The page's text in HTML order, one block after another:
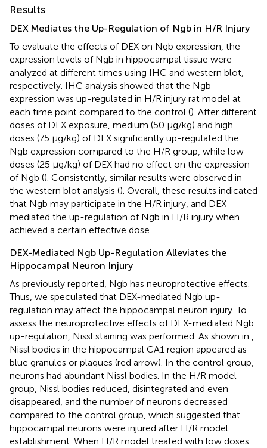
Results
DEX Mediates the Up-Regulation of Ngb in H/R Injury
To evaluate the effects of DEX on Ngb expression, the
expression levels of Ngb in hippocampal tissue were
analyzed at different times using IHC and western blot,
respectively. IHC analysis showed that the Ngb
expression was up-regulated in H/R injury rat model at
each time point compared to the control (). After different
doses of DEX exposure, medium (50 μg/kg) and high
doses (75 μg/kg) of DEX significantly up-regulated the
Ngb expression compared to the H/R group, while low
doses (25 μg/kg) of DEX had no effect on the expression
of Ngb (). Consistently, similar results were observed in
the western blot analysis (). Overall, these results indicated
that Ngb may participate in the H/R injury, and DEX
mediated the up-regulation of Ngb in H/R injury when
achieved a certain effective dose.
DEX-Mediated Ngb Up-Regulation Alleviates the
Hippocampal Neuron Injury
As previously reported, Ngb has neuroprotective effects.
Thus, we speculated that DEX-mediated Ngb up-
regulation may affect the hippocampal neuron injury. To
assess the neuroprotective effects of DEX-mediated Ngb
up-regulation, Nissl staining was performed. As shown in ,
Nissl bodies in the hippocampal CA1 region appeared as
blue granules or plaques (red arrow). In the control group,
neurons had abundant Nissl bodies. In the H/R model
group, Nissl bodies reduced, disintegrated and even
disappeared, and the number of neurons decreased
compared to the control group, which suggested that
hippocampal neurons were injured after H/R model
establishment. When H/R model treated with low doses